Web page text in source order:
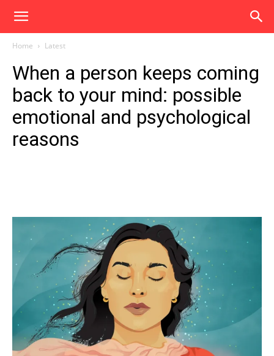
Home Latest
When a person keeps coming
back to your mind: possible
emotional and psychological
reasons